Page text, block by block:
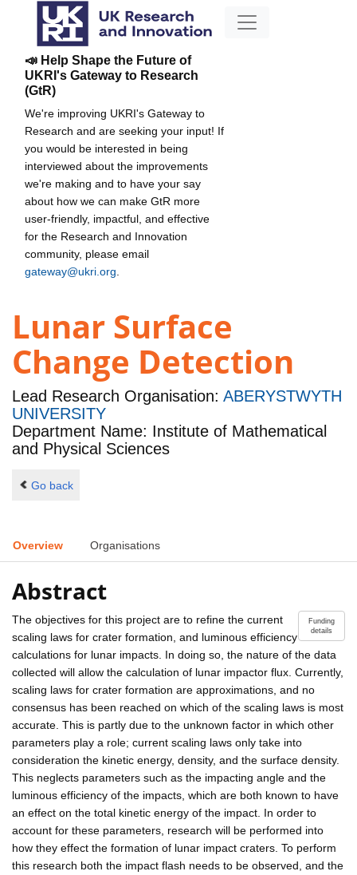
📣 Help Shape the Future of
UKRI's Gateway to Research
(GtR)
We're improving UKRI's Gateway to
Research and are seeking your input! If
you would be interested in being
interviewed about the improvements
we're making and to have your say
about how we can make GtR more
user-friendly, impactful, and effective
for the Research and Innovation
community, please email
gateway@ukri.org
Lunar Surface
Change Detection
Lead Research Organisation: ABERYSTWYTH
UNIVERSITY
Department Name: Institute of Mathematical
and Physical Sciences
Go back
Overview Organisations
Abstract
Funding
details
The objectives for this project are to refine the current
scaling laws for crater formation, and luminous efficiency
calculations for lunar impacts. In doing so, the nature of the data
collected will allow the calculation of lunar impactor flux. Currently,
scaling laws for crater formation are approximations, and no
consensus has been reached on which of the scaling laws is most
accurate. This is partly due to the unknown factor in which other
parameters play a role; current scaling laws only take into
consideration the kinetic energy, density, and the surface density.
This neglects parameters such as the impacting angle and the
luminous efficiency of the impacts, which are both known to have
an effect on the total kinetic energy of the impact. In order to
account for these parameters, research will be performed into
how they effect the formation of lunar impact craters. To perform
this research both the impact flash needs to be observed, and the